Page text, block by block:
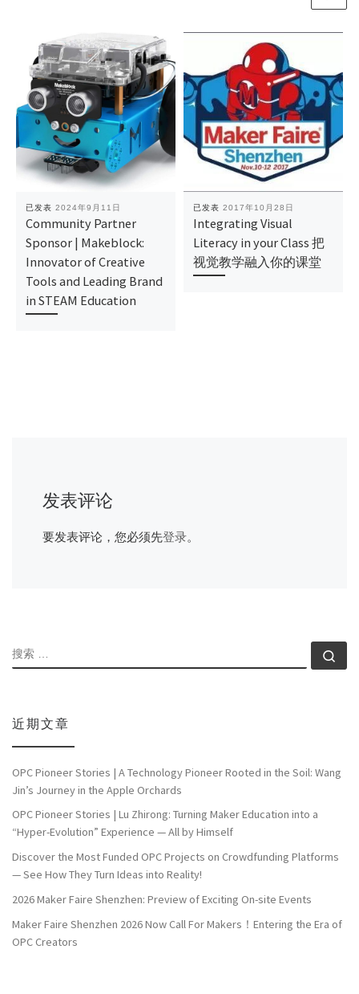
已发表 2024年9月11日
Community Partner
Sponsor | Makeblock:
Innovator of Creative
Tools and Leading Brand
in STEAM Education
已发表 2017年10月28日
Integrating Visual
Literacy in your Class 把
视觉教学融入你的课堂
发表评论
要发表评论，您必须先登录。
搜索
近期文章
OPC Pioneer Stories | A Technology Pioneer Rooted in the Soil: Wang
Jin’s Journey in the Apple Orchards
OPC Pioneer Stories | Lu Zhirong: Turning Maker Education into a
“Hyper-Evolution” Experience — All by Himself
Discover the Most Funded OPC Projects on Crowdfunding Platforms
— See How They Turn Ideas into Reality!
2026 Maker Faire Shenzhen: Preview of Exciting On-site Events
Maker Faire Shenzhen 2026 Now Call For Makers！Entering the Era of
OPC Creators